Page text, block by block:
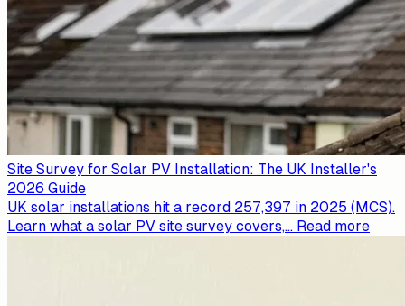
Site Survey for Solar PV Installation: The UK Installer's
2026 Guide
UK solar installations hit a record 257,397 in 2025 (MCS).
Learn what a solar PV site survey covers,... Read more